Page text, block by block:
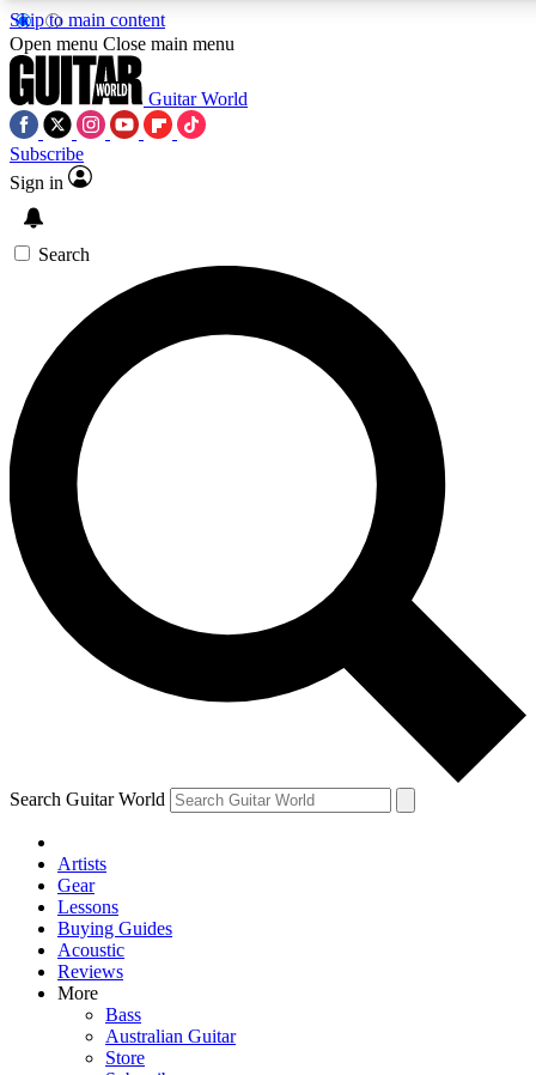
Skip to main content
SIGN UP TO
For the quickest way to join,
offers.
Contact me with news and
By submitting your information you agree to
Open menu Close main menu
Guitar World
Subscribe
Sign in
Search
Search Guitar World
Artists
Gear
Lessons
Buying Guides
Acoustic
Reviews
More
Bass
Australian Guitar
Store